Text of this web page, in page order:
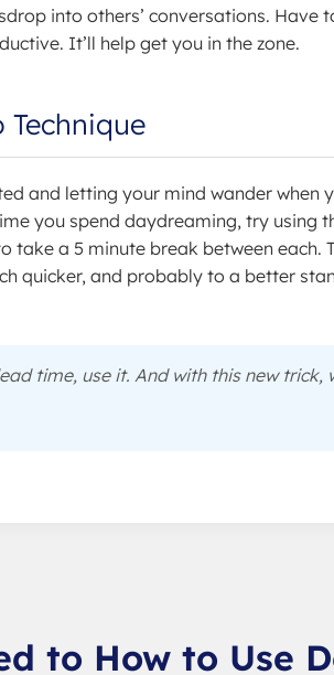
into others’ conversations. Have
It’ll help get you in the zone.
and letting your mind wander when
you spend daydreaming, try using
take a 5 minute break between each.
quicker, and probably to a better
time, use it. And with this new
to How to Use